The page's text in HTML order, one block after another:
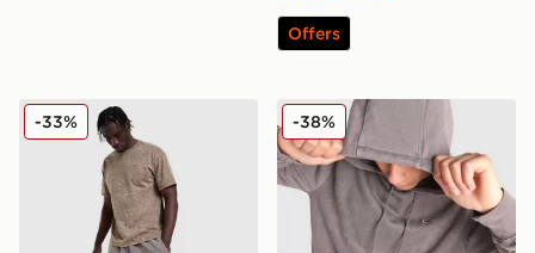
Offers
Nike Washed Shorts
-33% Nike Washed Hoodie
-38%